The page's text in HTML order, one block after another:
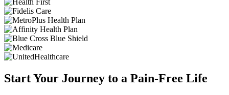
Start Your Journey to a Pain-Free Life